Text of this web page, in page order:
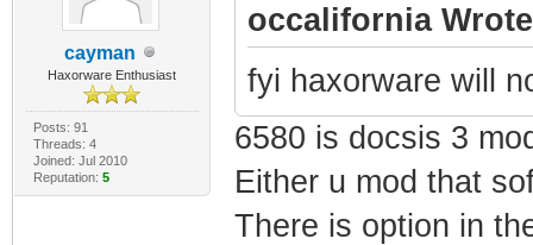
cayman
Haxorware Enthusiast
Posts: 91
Threads: 4
Joined: Jul 2010
Reputation: 5
occalifornia
fyi haxorware will
6580 is docsis 3
Either u mod that
There is option in